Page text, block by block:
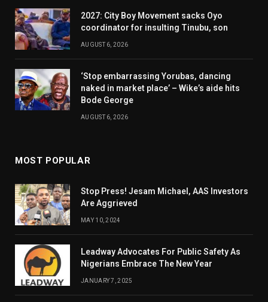
2027: City Boy Movement sacks Oyo
coordinator for insulting Tinubu, son
AUGUST 6, 2026
‘Stop embarrassing Yorubas, dancing
naked in market place’ – Wike’s aide hits
Bode George
AUGUST 6, 2026
MOST POPULAR
Stop Press! Jesam Michael, AAS Investors
Are Aggrieved
MAY 10, 2024
Leadway Advocates For Public Safety As
Nigerians Embrace The New Year
JANUARY 7, 2025